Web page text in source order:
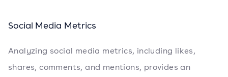
Social Media Metrics
Analyzing social media metrics, including likes,
shares, comments, and mentions, provides an